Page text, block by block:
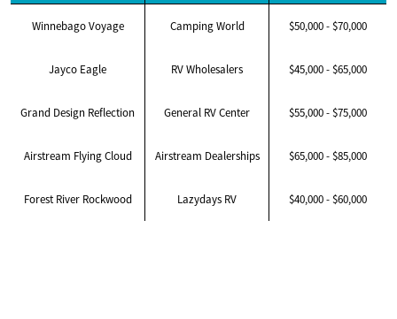
Winnebago Voyage Camping World $50,000 - $70,000
Jayco Eagle RV Wholesalers $45,000 - $65,000
Grand Design Reflection General RV Center $55,000 - $75,000
Airstream Flying Cloud Airstream Dealerships $65,000 - $85,000
Forest River Rockwood Lazydays RV $40,000 - $60,000